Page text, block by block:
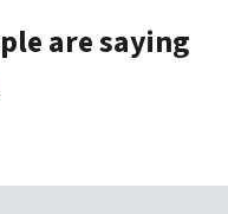
are saying